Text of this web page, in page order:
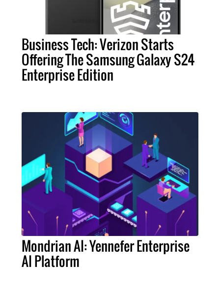
Business Tech: Verizon Starts
Offering The Samsung Galaxy S24
Enterprise Edition
Mondrian AI: Yennefer Enterprise
AI Platform